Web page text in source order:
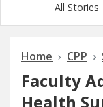
All Stories
Home CPP
Faculty
Health